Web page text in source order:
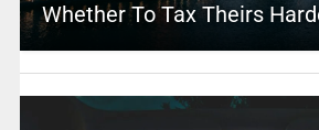
Whether To Tax Theirs